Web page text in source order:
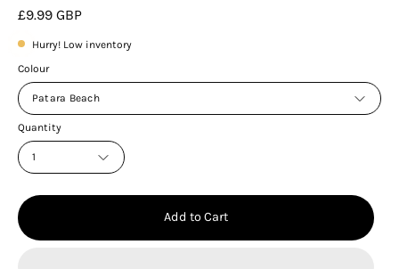
£9.99 GBP
Hurry! Low inventory
Colour
Patara Beach
Quantity
1
Add to Cart